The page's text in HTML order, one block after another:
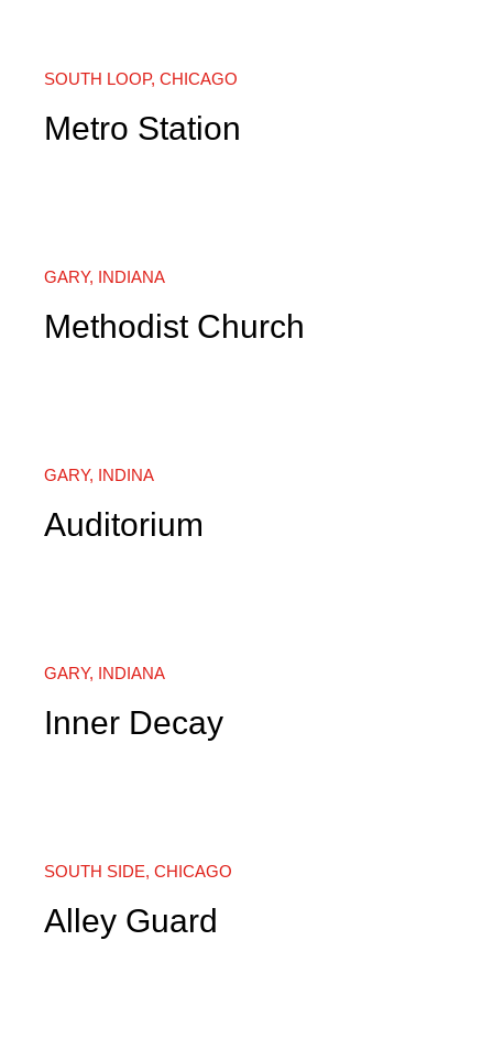
SOUTH LOOP, CHICAGO
Metro Station
GARY, INDIANA
Methodist Church
GARY, INDINA
Auditorium
GARY, INDIANA
Inner Decay
SOUTH SIDE, CHICAGO
Alley Guard